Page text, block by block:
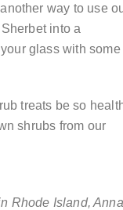
way to use
into a
glass with some
treats be so
shrubs from our
Rhode Island,